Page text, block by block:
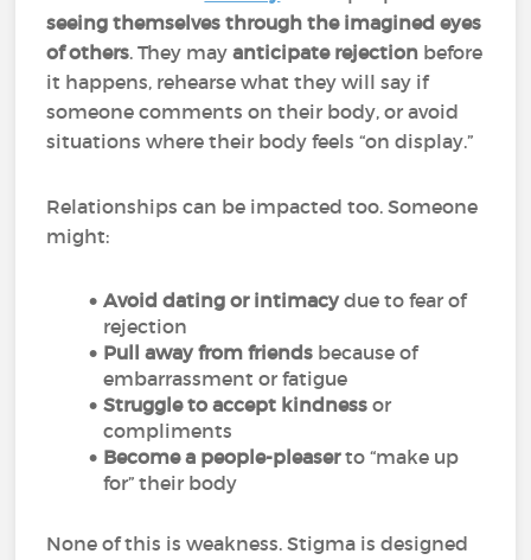
seeing themselves through the imagined eyes
of others. They mayanticipate rejection before
it happens, rehearse what they will say if
someone comments on their body, or avoid
situations where their body feels “on display.”
Relationships can be impacted too. Someone
might:
Avoid dating or intimacydue to fear of
rejection
Pull away from friends because of
embarrassment or fatigue
Struggle to accept kindness or
compliments
Become a people-pleaserto “make up
for” their body
None of this is weakness. Stigma is designed